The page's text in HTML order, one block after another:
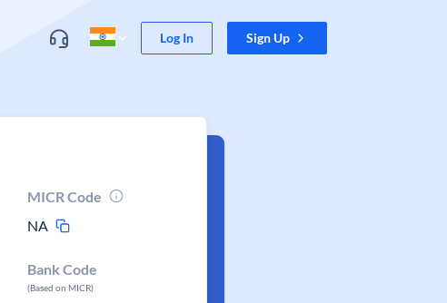
Log In Sign Up
MICR Code
NA
Bank Code
(Based on MICR)